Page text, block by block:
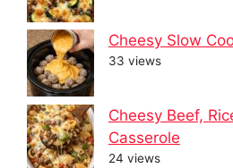
Cheesy Slow
33 views
Cheesy Beef,
Casserole
24 views